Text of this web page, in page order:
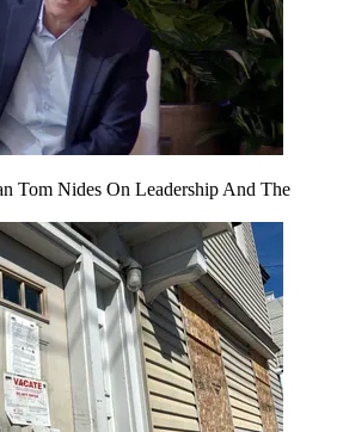
Tom Nides On Leadership And The